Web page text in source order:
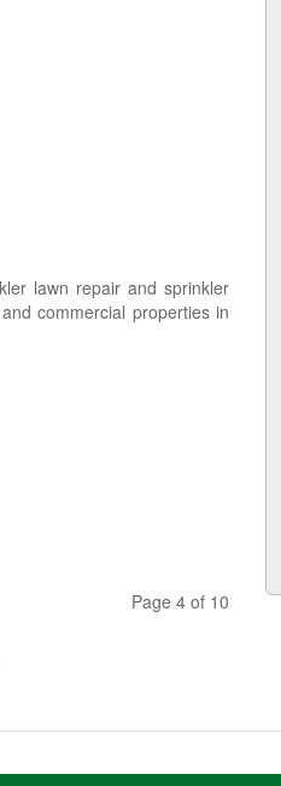
lawn repair and sprinkler
commercial properties in
Page 4 of 10